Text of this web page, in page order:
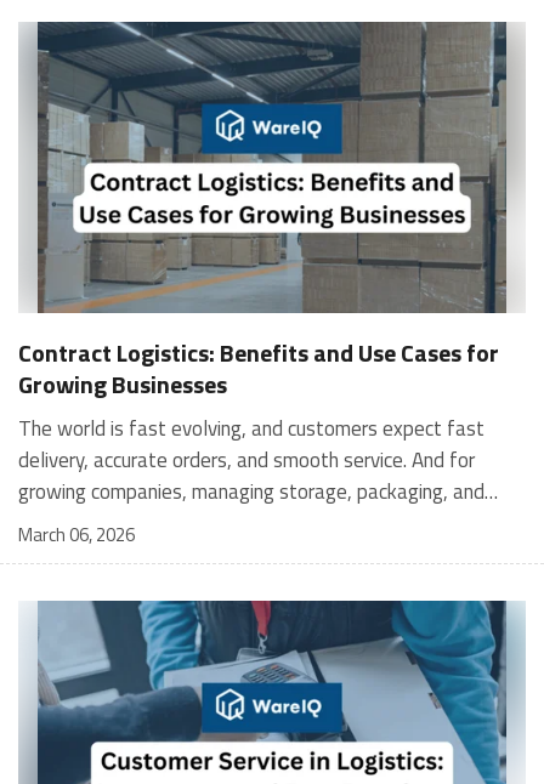
Contract Logistics: Benefits and Use Cases for
Growing Businesses
The world is fast evolving, and customers expect fast
delivery, accurate orders, and smooth service. And for
growing companies, managing storage, packaging, and
shipping in-house can become stressful and expensive. It is
where contract logistics can play an important role.
place to another; it is the heartbeat of your customer's
experience, and contract logistics can make a real
difference. In fact, the global contract logistics market is
expected to reach a staggering $503.3 billion by 2030. So,
opting for contract logistics is definitely a value-add and
the best decision a business can make. In this guide, we
March 06, 2026